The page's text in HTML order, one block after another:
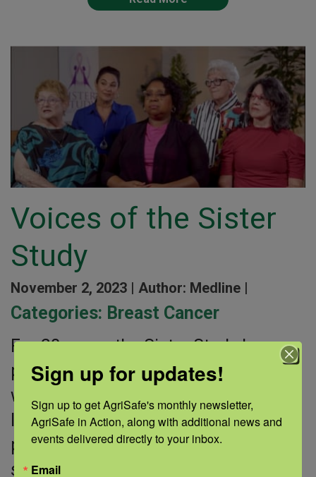
Voices of the Sister
Study
November 2, 2023 | Author: Medline |
Categories: Breast Cancer
For 20 years, the Sister Study has
partnered with more than 50,000
women across the United States to
learn about breast cancer risks. The
participants are women whose
sisters have
Sign up for updates!
Sign up to get AgriSafe's monthly newsletter,
AgriSafe in Action, along with additional news and
events delivered directly to your inbox.
Email